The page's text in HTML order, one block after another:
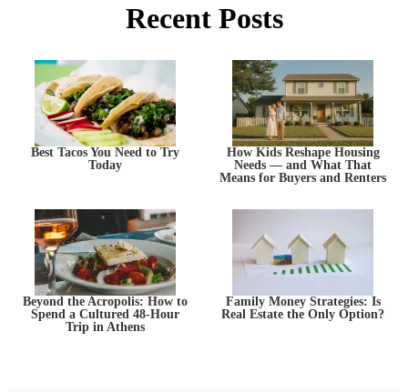
Recent Posts
Best Tacos You Need to Try
Today
How Kids Reshape Housing
Needs — and What That
Means for Buyers and Renters
Beyond the Acropolis: How to
Spend a Cultured 48-Hour
Trip in Athens
Family Money Strategies: Is
Real Estate the Only Option?